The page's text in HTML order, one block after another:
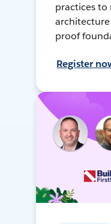
practices to
proof
Register